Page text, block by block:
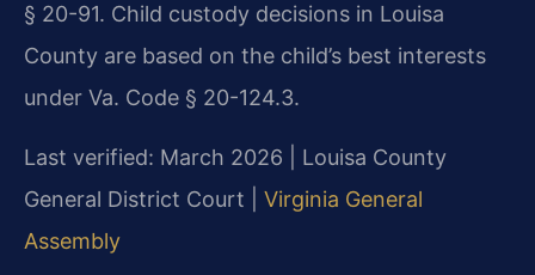
§ 20-91. Child custody decisions in Louisa
County are based on the child’s best interests
under Va. Code § 20-124.3.
Last verified: March 2026 | Louisa County
General District Court | Virginia General
Assembly